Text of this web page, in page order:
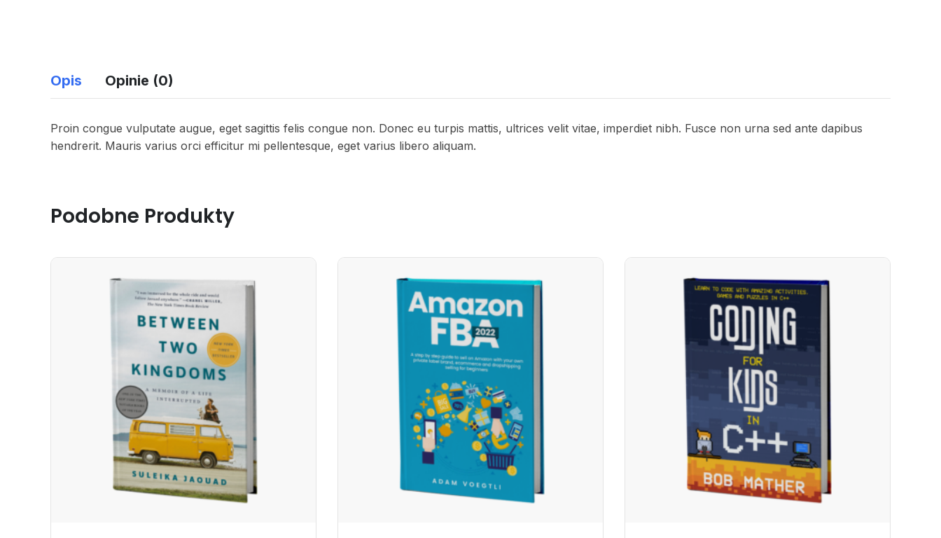
Opis Opinie (0)
Proin congue vulputate augue, eget sagittis felis congue non. Donec eu turpis mattis, ultrices velit vitae, imperdiet nibh. Fusce non urna sed ante dapibus
hendrerit. Mauris varius orci efficitur mi pellentesque, eget varius libero aliquam.
Podobne Produkty